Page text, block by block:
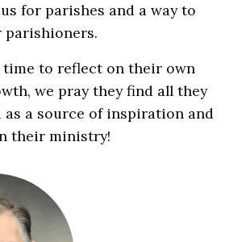
for parishes and a way to
parishioners.
time to reflect on their own
we pray they find all they
as a source of inspiration and
their ministry!